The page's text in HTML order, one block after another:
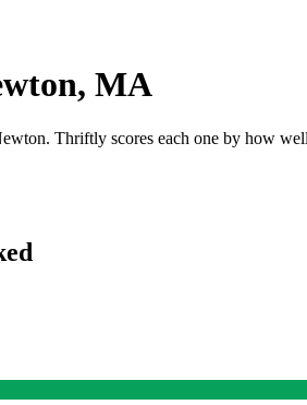
, MA
. Thriftly scores each one by how